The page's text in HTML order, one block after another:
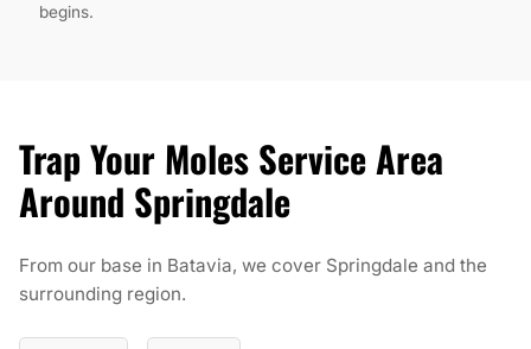
begins.
Trap Your Moles Service Area
Around Springdale
From our base in Batavia, we cover Springdale and the
surrounding region.